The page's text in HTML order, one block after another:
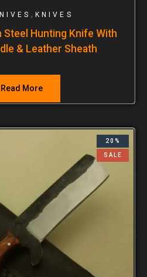
, KNIVES
Steel Hunting Knife With
& Leather Sheath
Read More
20%
SALE